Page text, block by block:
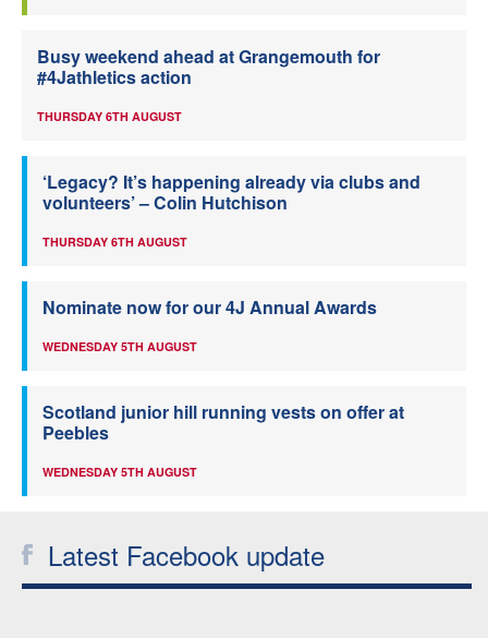
Busy weekend ahead at Grangemouth for
#4Jathletics action
THURSDAY 6TH AUGUST
‘Legacy? It’s happening already via clubs and
volunteers’ – Colin Hutchison
THURSDAY 6TH AUGUST
Nominate now for our 4J Annual Awards
WEDNESDAY 5TH AUGUST
Scotland junior hill running vests on offer at
Peebles
WEDNESDAY 5TH AUGUST
Latest Facebook update